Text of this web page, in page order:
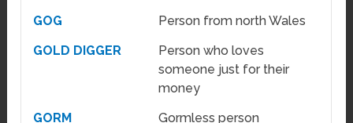
GOG
Person from north Wales
GOLD DIGGER
Person who loves
someone just for their
money
GORM
Gormless person